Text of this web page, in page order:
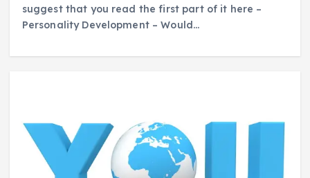
suggest that you read the first part of it here –
Personality Development – Would…